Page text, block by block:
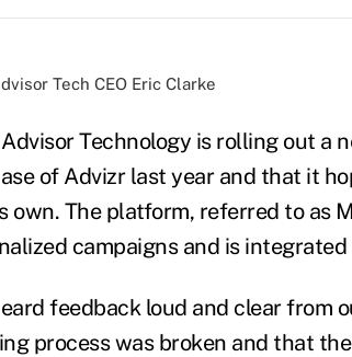
Tech CEO Eric Clarke
Technology is rolling out a
of Advizr last year and that it
own. The platform, referred to as
campaigns and is
feedback loud and clear from
process was broken and that